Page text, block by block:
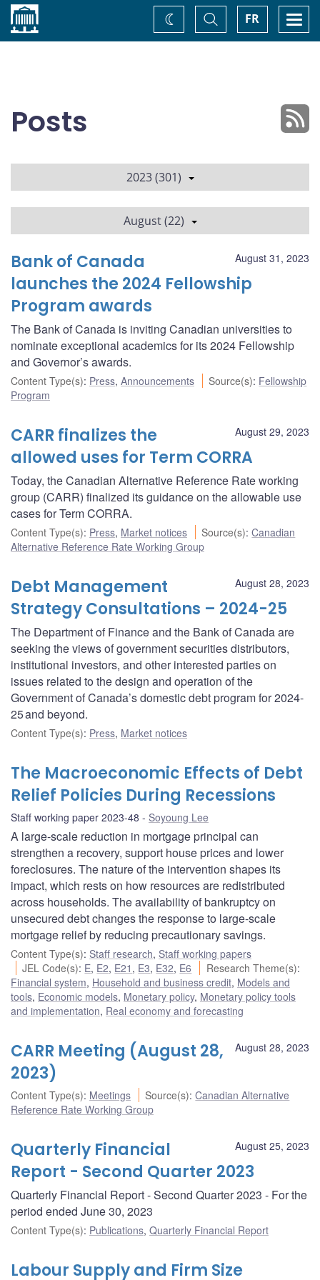
Home FR
Toggle
Search
Change
theme
Posts
2023 (301)
August (22)
August 31, 2023
Bank of Canada
launches the 2024 Fellowship
Program awards
The Bank of Canada is inviting Canadian universities to
nominate exceptional academics for its 2024 Fellowship
and Governor’s awards.
Content Type(s): Press, Announcements Source(s): Fellowship
Program
August 29, 2023
CARR finalizes the
allowed uses for Term CORRA
Today, the Canadian Alternative Reference Rate working
group (CARR) finalized its guidance on the allowable use
cases for Term CORRA.
Content Type(s): Press, Market notices Source(s):Canadian
Alternative Reference Rate Working Group
August 28, 2023
Debt Management
Strategy Consultations – 2024-25
The Department of Finance and the Bank of Canada are
seeking the views of government securities distributors,
institutional investors, and other interested parties on
issues related to the design and operation of the
Government of Canada’s domestic debt program for 2024-
25 and beyond.
Content Type(s): Press, Market notices
The Macroeconomic Effects of Debt
Relief Policies During Recessions
Staff working paper 2023-48 Soyoung Lee
A large-scale reduction in mortgage principal can
strengthen a recovery, support house prices and lower
foreclosures. The nature of the intervention shapes its
impact, which rests on how resources are redistributed
across households. The availability of bankruptcy on
unsecured debt changes the response to large-scale
mortgage relief by reducing precautionary savings.
Content Type(s): Staff research, Staff working papers
JEL Code(s): E, E2, E21 , E3, E32, E6 Research Theme(s):
Financial system, Household and business credit, Models and
tools, Economic models, Monetary policy, Monetary policy tools
and implementation, Real economy and forecasting
August 28, 2023
CARR Meeting (August 28,
2023)
Content Type(s): Meetings Source(s):Canadian Alternative
Reference Rate Working Group
August 25, 2023
Quarterly Financial
Report - Second Quarter 2023
Quarterly Financial Report - Second Quarter 2023 - For the
period ended June 30, 2023
Content Type(s): Publications, Quarterly Financial Report
Labour Supply and Firm Size